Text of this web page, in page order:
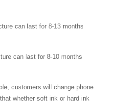
can last for 8-13 months
can last for 8-10 months
customers will change phone
whether soft ink or hard ink